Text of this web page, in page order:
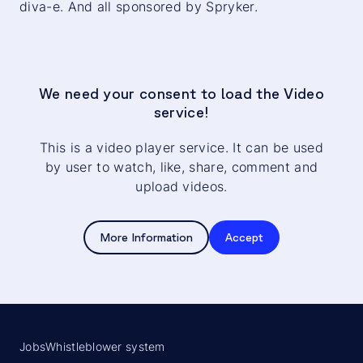
diva-e. And all sponsored by Spryker.
We need your consent to load the Video
service!
This is a video player service. It can be used
by user to watch, like, share, comment and
upload videos.
More Information Accept
JobsWhistleblower system